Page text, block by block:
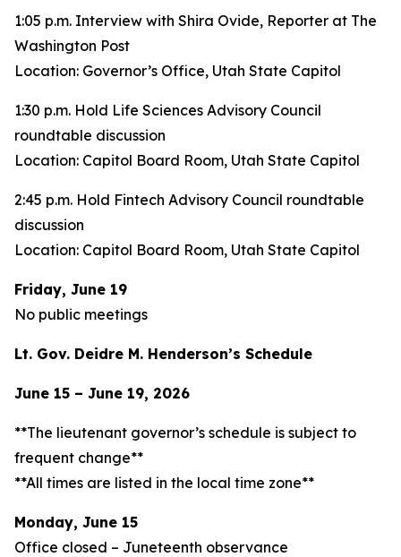
1:05 p.m. Interview with Shira Ovide, Reporter at The
Washington Post
Location: Governor’s Office, Utah State Capitol
1:30 p.m. Hold Life Sciences Advisory Council
roundtable discussion
Location: Capitol Board Room, Utah State Capitol
2:45 p.m. Hold Fintech Advisory Council roundtable
discussion
Location: Capitol Board Room, Utah State Capitol
Friday, June 19
No public meetings
Lt. Gov. Deidre M. Henderson’s Schedule
June 15 – June 19, 2026
**The lieutenant governor’s schedule is subject to
frequent change**
**All times are listed in the local time zone**
Monday, June 15
Office closed – Juneteenth observance